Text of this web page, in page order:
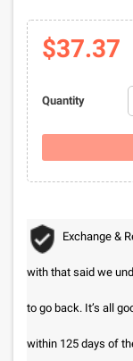
$37.37
Quantity
Exchange &
with that said we
to go back. It’s all
within 125 days of